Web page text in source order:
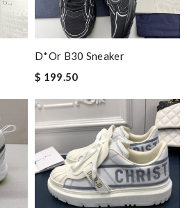
D*or B30 Sneaker
$ 199.50